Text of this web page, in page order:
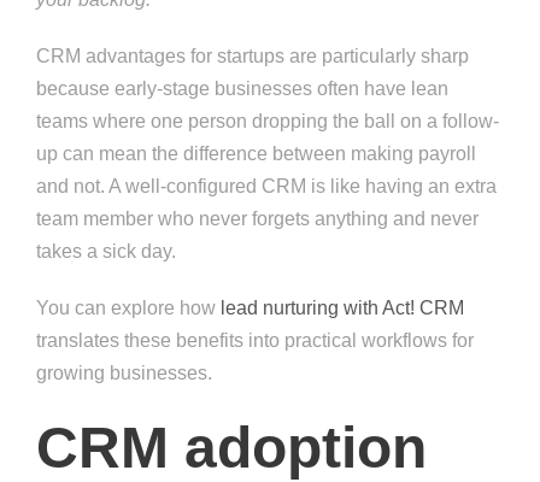
CRM advantages for startups are particularly sharp
because early-stage businesses often have lean
teams where one person dropping the ball on a follow-
up can mean the difference between making payroll
and not. A well-configured CRM is like having an extra
team member who never forgets anything and never
takes a sick day.
You can explore how lead nurturing with Act! CRM
translates these benefits into practical workflows for
growing businesses.
CRM adoption